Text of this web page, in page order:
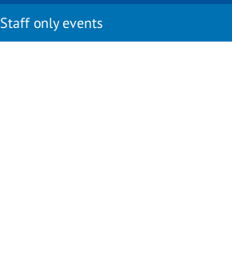
Staff only events